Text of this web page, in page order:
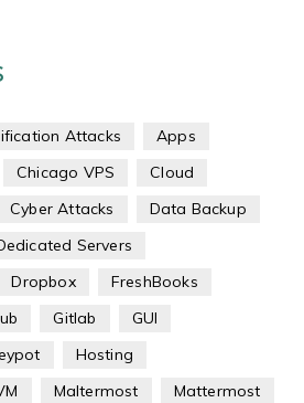
Attacks
Apps
Chicago VPS
Cloud
Cyber Attacks
Data Backup
Servers
Dropbox
FreshBooks
Gitlab
GUI
Hosting
Maltermost
Mattermost